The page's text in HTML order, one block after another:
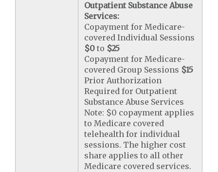
Outpatient Substance Abuse
Services:
Copayment for Medicare-
covered Individual Sessions
$0 to $25
Copayment for Medicare-
covered Group Sessions $15
Prior Authorization
Required for Outpatient
Substance Abuse Services
Note: $0 copayment applies
to Medicare covered
telehealth for individual
sessions. The higher cost
share applies to all other
Medicare covered services.